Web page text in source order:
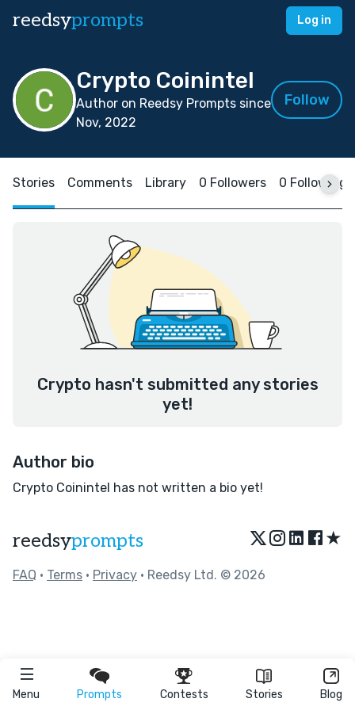
reedsyprompts Log in
Menu Prompts Contests Stories Blog
Crypto Coinintel
Author on Reedsy Prompts since
Nov, 2022
Follow
Stories Comments Library 0 Followers 0 Following
Crypto hasn't submitted any stories
yet!
Author bio
Crypto Coinintel has not written a bio yet!
reedsyprompts ★
FAQ • Terms • Privacy • Reedsy Ltd. © 2026